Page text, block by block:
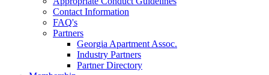
Contact Information
FAQ's
Partners
Georgia Apartment Assoc.
Industry Partners
Partner Directory